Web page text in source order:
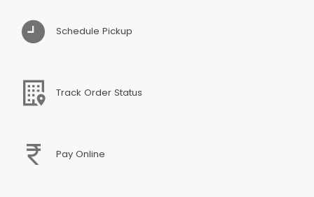
Schedule Pickup
Track Order Status
Pay Online